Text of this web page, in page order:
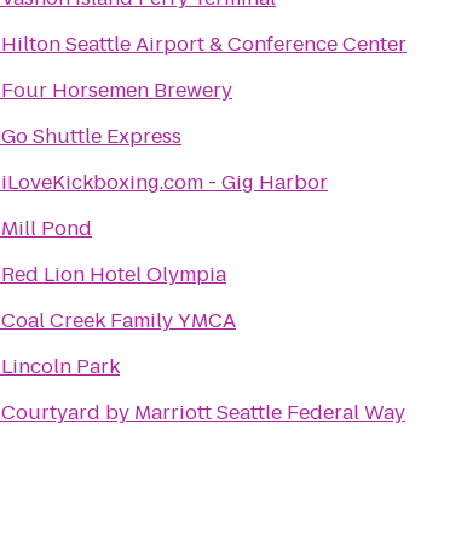
Hilton Seattle Airport & Conference Center
Four Horsemen Brewery
Go Shuttle Express
iLoveKickboxing.com - Gig Harbor
Mill Pond
Red Lion Hotel Olympia
Coal Creek Family YMCA
Lincoln Park
Courtyard by Marriott Seattle Federal Way